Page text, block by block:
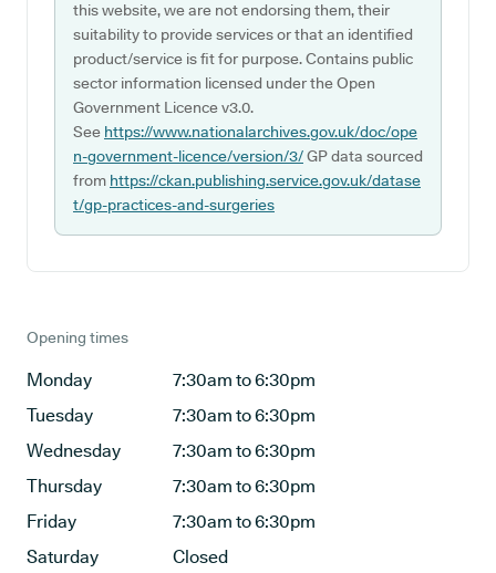
this website, we are not endorsing them, their
suitability to provide services or that an identified
product/service is fit for purpose. Contains public
sector information licensed under the Open
Government Licence v3.0.
See https://www.nationalarchives.gov.uk/doc/ope
n-government-licence/version/3/GP data sourced
from https://ckan.publishing.service.gov.uk/datase
t/gp-practices-and-surgeries
Opening times
Monday
7:30am to 6:30pm
Tuesday
7:30am to 6:30pm
Wednesday
7:30am to 6:30pm
Thursday
7:30am to 6:30pm
Friday
7:30am to 6:30pm
Saturday
Closed